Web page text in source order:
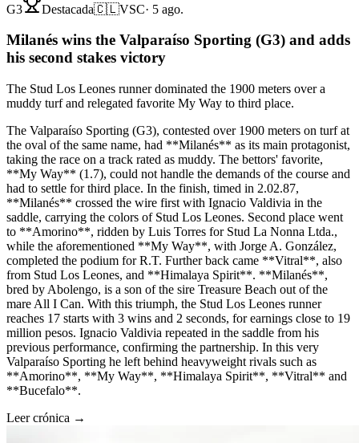
G3
Destacada🇨🇱VSC· 5 ago.
Milanés wins the Valparaíso Sporting (G3) and adds
his second stakes victory
The Stud Los Leones runner dominated the 1900 meters over a
muddy turf and relegated favorite My Way to third place.
The Valparaíso Sporting (G3), contested over 1900 meters on turf at
the oval of the same name, had **Milanés** as its main protagonist,
taking the race on a track rated as muddy. The bettors' favorite,
**My Way** (1.7), could not handle the demands of the course and
had to settle for third place. In the finish, timed in 2.02.87,
**Milanés** crossed the wire first with Ignacio Valdivia in the
saddle, carrying the colors of Stud Los Leones. Second place went
to **Amorino**, ridden by Luis Torres for Stud La Nonna Ltda.,
while the aforementioned **My Way**, with Jorge A. González,
completed the podium for R.T. Further back came **Vitral**, also
from Stud Los Leones, and **Himalaya Spirit**. **Milanés**,
bred by Abolengo, is a son of the sire Treasure Beach out of the
mare All I Can. With this triumph, the Stud Los Leones runner
reaches 17 starts with 3 wins and 2 seconds, for earnings close to 19
million pesos. Ignacio Valdivia repeated in the saddle from his
previous performance, confirming the partnership. In this very
Valparaíso Sporting he left behind heavyweight rivals such as
**Amorino**, **My Way**, **Himalaya Spirit**, **Vitral** and
**Bucefalo**.
Leer crónica →